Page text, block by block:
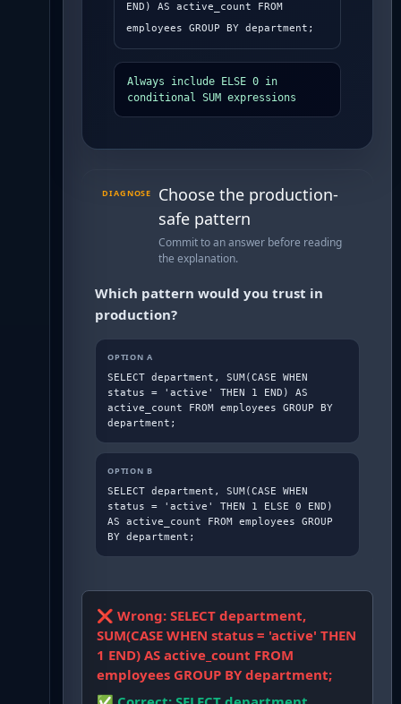
END) AS active_count FROM
employees GROUP BY department;
Always include ELSE 0 in
conditional SUM expressions
DIAGNOSE
Choose the production-
safe pattern
Commit to an answer before reading
the explanation.
Which pattern would you trust in
production?
OPTION A
SELECT department, SUM(CASE WHEN
status = 'active' THEN 1 END) AS
active_count FROM employees GROUP BY
department;
OPTION B
SELECT department, SUM(CASE WHEN
status = 'active' THEN 1 ELSE 0 END)
AS active_count FROM employees GROUP
BY department;
❌ Wrong: SELECT department,
SUM(CASE WHEN status = 'active' THEN
1 END) AS active_count FROM
employees GROUP BY department;